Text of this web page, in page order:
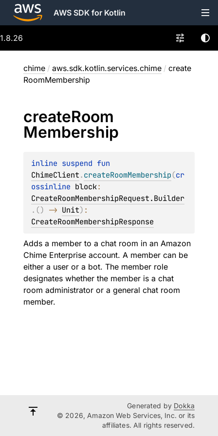
AWS SDK for Kotlin
1.8.26
chime / aws.sdk.kotlin.services.chime / create
RoomMembership
createRoom
Membership
inline suspend
ChimeClient.createRoomMembership(cr
ossinline block
CreateRoomMembershipRequest.Builder
. () -> Unit)
CreateRoomMembershipResponse
Adds a member to a chat room in an Amazon
Chime Enterprise account. A member can be
either a user or a bot. The member role
designates whether the member is a chat
room administrator or a general chat room
member.
Generated by Dokka
© 2026, Amazon Web Services, Inc. or its
affiliates. All rights reserved.